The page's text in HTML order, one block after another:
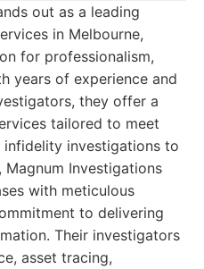
out as a leading
in Melbourne,
for professionalism,
years of experience and
they offer a
tailored to meet
infidelity investigations to
Investigations
with meticulous
to delivering
Their investigators
asset tracing,